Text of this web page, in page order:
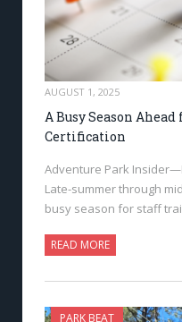
AUGUST 1, 2025
A Busy Season
Certification
Adventure Park
Late-summer through
busy season for staff
READ MORE
PARK BEAT